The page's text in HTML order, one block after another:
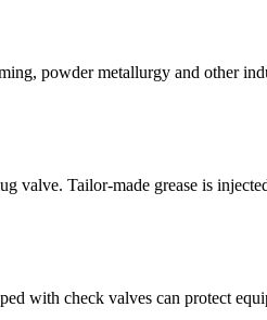
powder metallurgy and other
valve. Tailor-made grease is
with check valves can protect